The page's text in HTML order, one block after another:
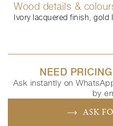
Wood details &
Ivory lacquered finish, gold
NEED
Ask instantly on
by
ASK